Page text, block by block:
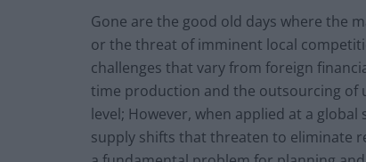
Gone are the good old days where the
or the threat of imminent local
challenges that vary from foreign
time production and the outsourcing of
level; However, when applied at a
supply shifts that threaten to eliminate